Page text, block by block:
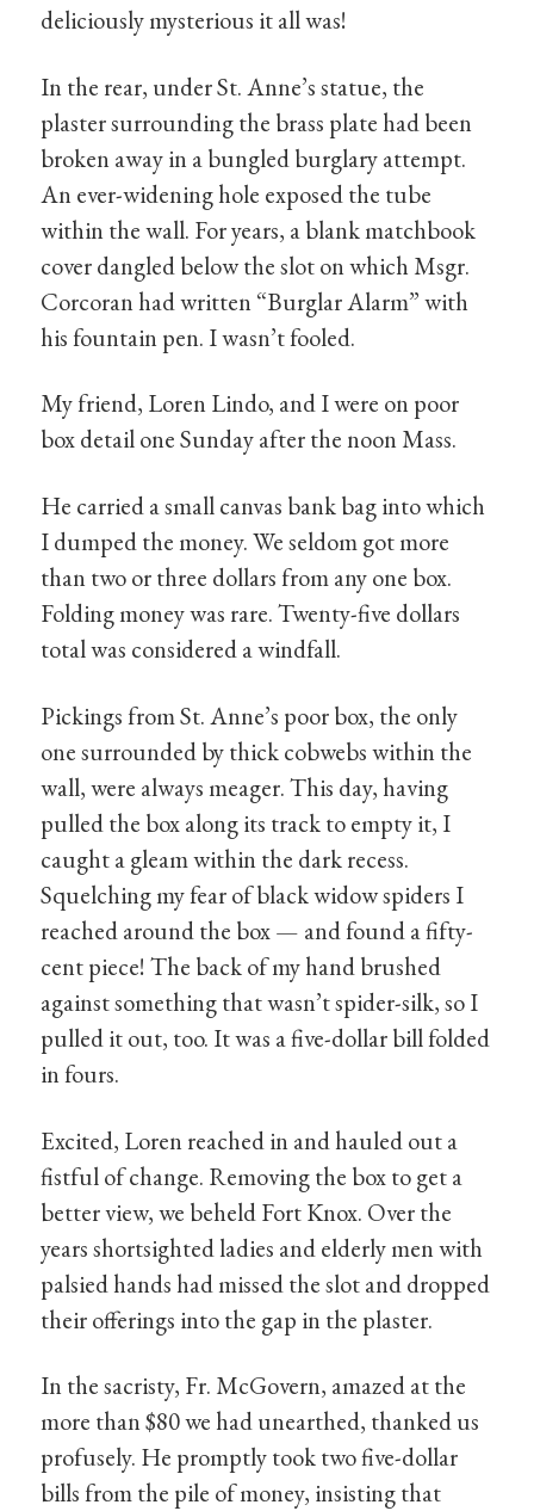
deliciously mysterious it all was!
In the rear, under St. Anne’s statue, the
plaster surrounding the brass plate had been
broken away in a bungled burglary attempt.
An ever-widening hole exposed the tube
within the wall. For years, a blank matchbook
cover dangled below the slot on which Msgr.
Corcoran had written “Burglar Alarm” with
his fountain pen. I wasn’t fooled.
My friend, Loren Lindo, and I were on poor
box detail one Sunday after the noon Mass.
He carried a small canvas bank bag into which
I dumped the money. We seldom got more
than two or three dollars from any one box.
Folding money was rare. Twenty-five dollars
total was considered a windfall.
Pickings from St. Anne’s poor box, the only
one surrounded by thick cobwebs within the
wall, were always meager. This day, having
pulled the box along its track to empty it, I
caught a gleam within the dark recess.
Squelching my fear of black widow spiders I
reached around the box — and found a fifty-
cent piece! The back of my hand brushed
against something that wasn’t spider-silk, so I
pulled it out, too. It was a five-dollar bill folded
in fours.
Excited, Loren reached in and hauled out a
fistful of change. Removing the box to get a
better view, we beheld Fort Knox. Over the
years shortsighted ladies and elderly men with
palsied hands had missed the slot and dropped
their offerings into the gap in the plaster.
In the sacristy, Fr. McGovern, amazed at the
more than $80 we had unearthed, thanked us
profusely. He promptly took two five-dollar
bills from the pile of money, insisting that